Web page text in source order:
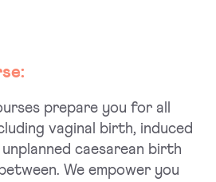
prepare you for all
vaginal birth, induced
caesarean birth
We empower you